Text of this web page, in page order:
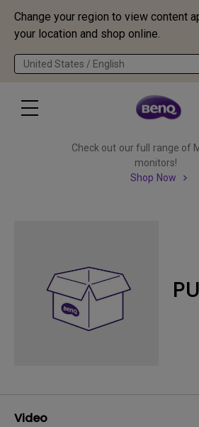
Change your region to view content
your location and shop online.
United States / English
Check out our full range of
monitors!
Shop Now
Video